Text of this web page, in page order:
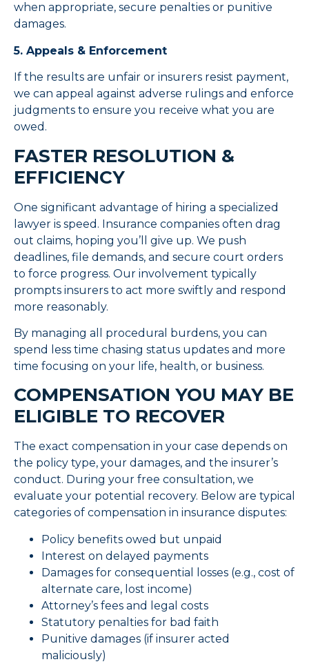
when appropriate, secure penalties or punitive
damages.
5. Appeals & Enforcement
If the results are unfair or insurers resist payment,
we can appeal against adverse rulings and enforce
judgments to ensure you receive what you are
owed.
FASTER RESOLUTION &
EFFICIENCY
One significant advantage of hiring a specialized
lawyer is speed. Insurance companies often drag
out claims, hoping you’ll give up. We push
deadlines, file demands, and secure court orders
to force progress. Our involvement typically
prompts insurers to act more swiftly and respond
more reasonably.
By managing all procedural burdens, you can
spend less time chasing status updates and more
time focusing on your life, health, or business.
COMPENSATION YOU MAY BE
ELIGIBLE TO RECOVER
The exact compensation in your case depends on
the policy type, your damages, and the insurer’s
conduct. During your free consultation, we
evaluate your potential recovery. Below are typical
categories of compensation in insurance disputes:
Policy benefits owed but unpaid
Interest on delayed payments
Damages for consequential losses (e.g., cost of
alternate care, lost income)
Attorney’s fees and legal costs
Statutory penalties for bad faith
Punitive damages (if insurer acted
maliciously)